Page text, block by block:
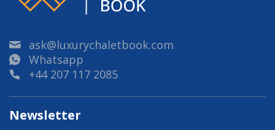
ask@luxurychaletbook.com
Whatsapp
+44 207 117 2085
Newsletter